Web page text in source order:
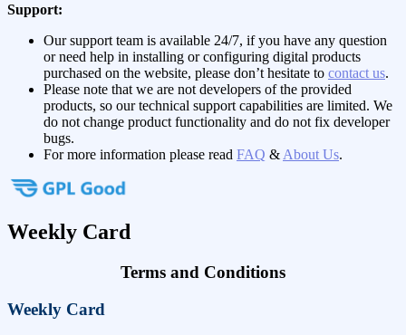
Support:
Our support team is available 24/7, if you have any question
or need help in installing or configuring digital products
purchased on the website, please don’t hesitate to contact us.
Please note that we are not developers of the provided
products, so our technical support capabilities are limited. We
do not change product functionality and do not fix developer
bugs.
For more information please read FAQ & About Us.
Weekly Card
Terms and Conditions
Weekly Card